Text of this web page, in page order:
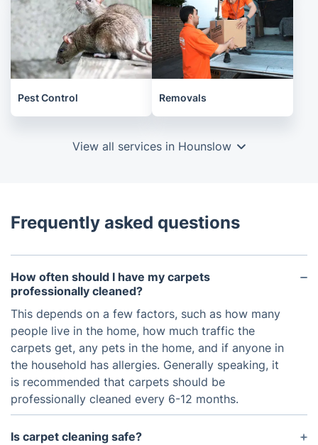
Pest Control Removals
View all services in Hounslow
Frequently asked questions
How often should I have my carpets
professionally cleaned?
This depends on a few factors, such as how many
people live in the home, how much traffic the
carpets get, any pets in the home, and if anyone in
the household has allergies. Generally speaking, it
is recommended that carpets should be
professionally cleaned every 6-12 months.
Is carpet cleaning safe?